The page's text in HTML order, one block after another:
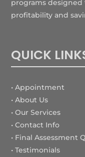
programs designed
profitability and
QUICK
• Appointment
• About Us
• Our Services
• Contact Info
• Final Assessment
• Testimonials